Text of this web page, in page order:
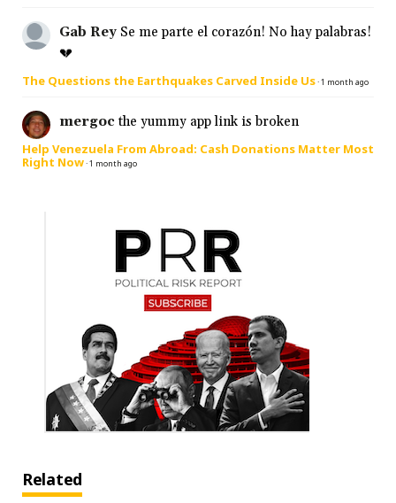
Gab Rey Se me parte el corazón! No hay palabras!
💔
The Questions the Earthquakes Carved Inside Us·1 month ago
mergoc the yummy app link is broken
Help Venezuela From Abroad: Cash Donations Matter Most
Right Now·1 month ago
Related